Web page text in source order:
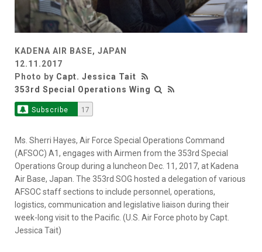
KADENA AIR BASE, JAPAN
12.11.2017
Photo by Capt. Jessica Tait
353rd Special Operations Wing
Subscribe 17
Ms. Sherri Hayes, Air Force Special Operations Command
(AFSOC) A1, engages with Airmen from the 353rd Special
Operations Group during a luncheon Dec. 11, 2017, at Kadena
Air Base, Japan. The 353rd SOG hosted a delegation of various
AFSOC staff sections to include personnel, operations,
logistics, communication and legislative liaison during their
week-long visit to the Pacific. (U.S. Air Force photo by Capt.
Jessica Tait)